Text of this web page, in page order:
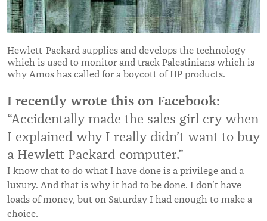
Hewlett-Packard supplies and develops the technology
which is used to monitor and track Palestinians which is
why Amos has called for a boycott of HP products.
I recently wrote this on Facebook:
“Accidentally made the sales girl cry when
I explained why I really didn’t want to buy
a Hewlett Packard computer.”
I know that to do what I have done is a privilege and a
luxury. And that is why it had to be done. I don’t have
loads of money, but on Saturday I had enough to make a
choice.